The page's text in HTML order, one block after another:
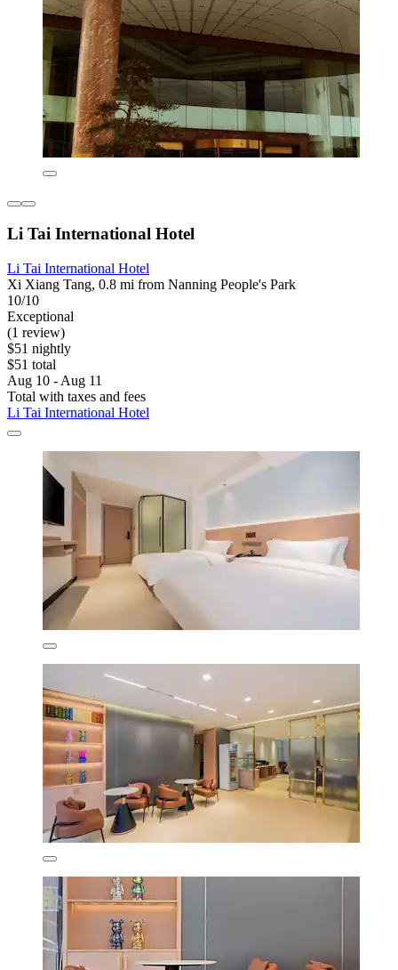
Li Tai International Hotel
Li Tai International Hotel
Xi Xiang Tang, 0.8 mi from Nanning People's Park
10/10
Exceptional
(1 review)
$51 nightly
$51 total
Aug 10 - Aug 11
Total with taxes and fees
Li Tai International Hotel